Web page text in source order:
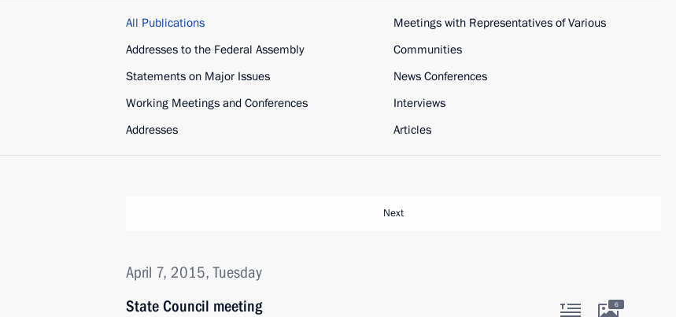
All Publications
Addresses to the Federal Assembly
Statements on Major Issues
Working Meetings and Conferences
Addresses
Meetings with Representatives of Various
Communities
News Conferences
Interviews
Articles
Next
April 7, 2015, Tuesday
State Council meeting
6